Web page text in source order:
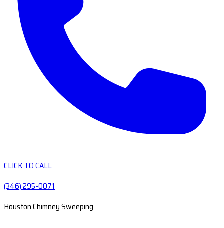
CLICK TO CALL
(346) 295-0071
Houston Chimney Sweeping